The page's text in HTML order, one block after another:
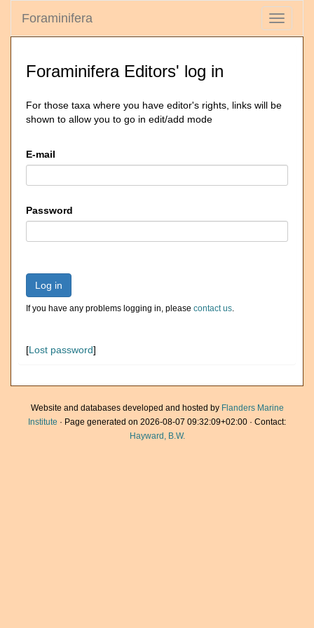
Toggle
Foraminifera
Foraminifera Editors' log in
For those taxa where you have editor's rights, links will be
shown to allow you to go in edit/add mode
E-mail
Password
Log in
If you have any problems logging in, please contact us.
[Lost password]
Website and databases developed and hosted by Flanders Marine
Institute · Page generated on 2026-08-07 09:32:09+02:00 · Contact:
Hayward, B.W.